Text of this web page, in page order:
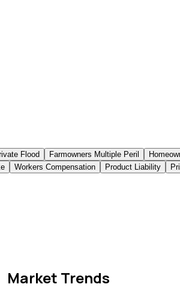
Flood Farmowners Multiple Peril
Workers Compensation Product Liability
Market Trends